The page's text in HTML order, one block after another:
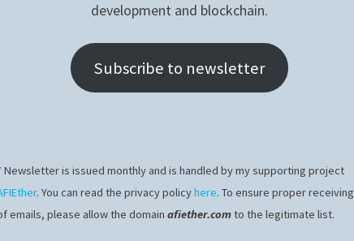
development and blockchain.
Subscribe to newsletter
Newsletter is issued monthly and is handled by my supporting project
. You can read the privacy policyhere. To ensure proper receiving
emails, please allow the domain afiether.comto the legitimate list.